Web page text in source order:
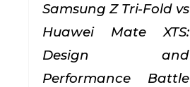
Samsung Z Tri-Fold vs
Huawei Mate XTS:
Design and
Performance Battle